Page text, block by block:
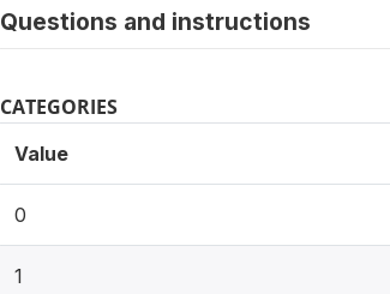
Questions and instructions
CATEGORIES
Value
0
1